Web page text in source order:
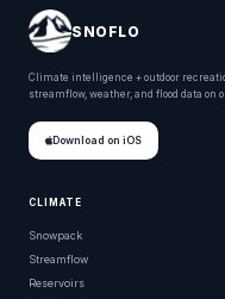
SNOFLO
Climate intelligence + outdoor
streamflow, weather, and flood data on
Download on iOS
CLIMATE
Snowpack
Streamflow
Reservoirs